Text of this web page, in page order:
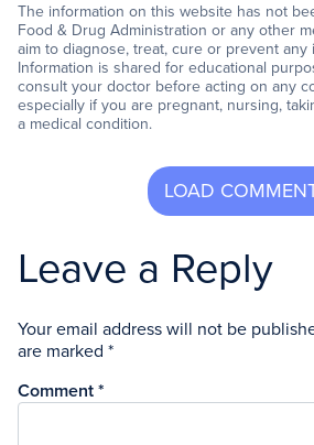
The information on this website has not
Food & Drug Administration or any other
aim to diagnose, treat, cure or prevent any
Information is shared for educational
consult your doctor before acting on any
especially if you are pregnant, nursing,
a medical condition.
Leave a Reply
Your email address will not be
are marked *
Comment *